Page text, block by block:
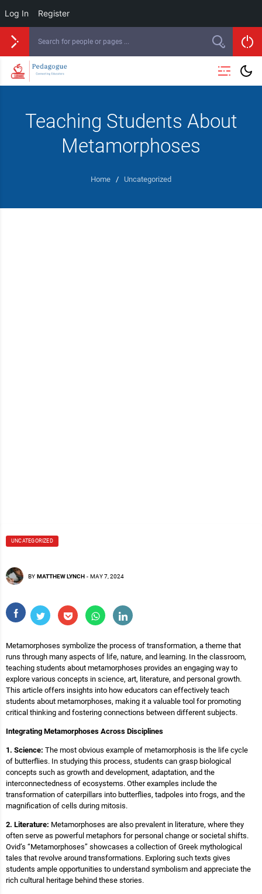
Log In Register
Teaching Students About
Metamorphoses
Home / Uncategorized
UNCATEGORIZED
BY MATTHEW LYNCH - MAY 7, 2024
Metamorphoses symbolize the process of transformation, a theme that
runs through many aspects of life, nature, and learning. In the classroom,
teaching students about metamorphoses provides an engaging way to
explore various concepts in science, art, literature, and personal growth.
This article offers insights into how educators can effectively teach
students about metamorphoses, making it a valuable tool for promoting
critical thinking and fostering connections between different subjects.
Integrating Metamorphoses Across Disciplines
1. Science: The most obvious example of metamorphosis is the life cycle
of butterflies. In studying this process, students can grasp biological
concepts such as growth and development, adaptation, and the
interconnectedness of ecosystems. Other examples include the
transformation of caterpillars into butterflies, tadpoles into frogs, and the
magnification of cells during mitosis.
2. Literature: Metamorphoses are also prevalent in literature, where they
often serve as powerful metaphors for personal change or societal shifts.
Ovid’s “Metamorphoses” showcases a collection of Greek mythological
tales that revolve around transformations. Exploring such texts gives
students ample opportunities to understand symbolism and appreciate the
rich cultural heritage behind these stories.